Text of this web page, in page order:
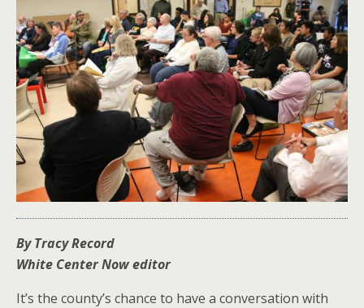
By Tracy Record
White Center Now editor
It’s the county’s chance to have a conversation with